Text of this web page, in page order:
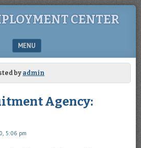
CENTER
MENU
by admin
Agency:
5:06 pm